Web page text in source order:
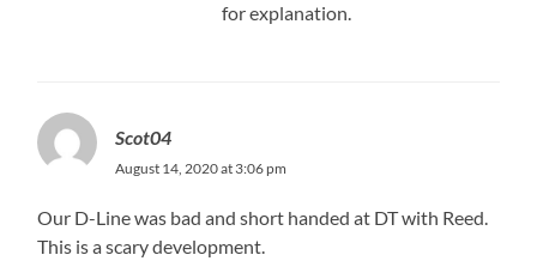
for explanation.
Scot04
August 14, 2020 at 3:06 pm
Our D-Line was bad and short handed at DT with Reed.
This is a scary development.